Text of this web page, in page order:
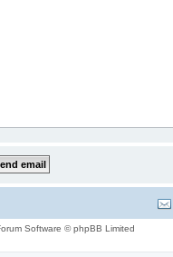
Software © phpBB Limited